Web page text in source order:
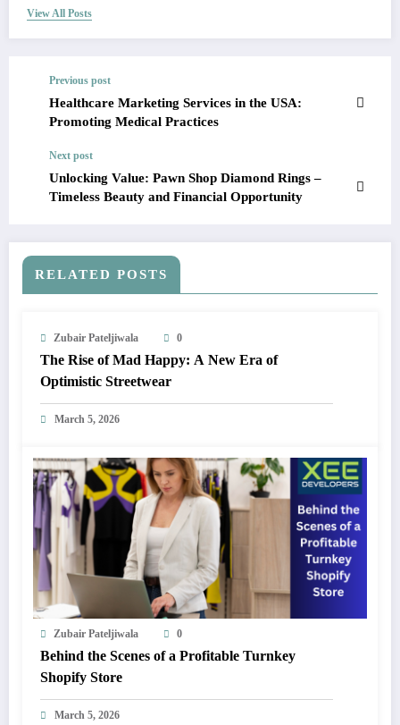
View All Posts
Previous post
Healthcare Marketing Services in the USA:
Promoting Medical Practices
Next post
Unlocking Value: Pawn Shop Diamond Rings –
Timeless Beauty and Financial Opportunity
RELATED POSTS
Zubair Pateljiwala 0
The Rise of Mad Happy: A New Era of
Optimistic Streetwear
March 5, 2026
Zubair Pateljiwala 0
Behind the Scenes of a Profitable Turnkey
Shopify Store
March 5, 2026